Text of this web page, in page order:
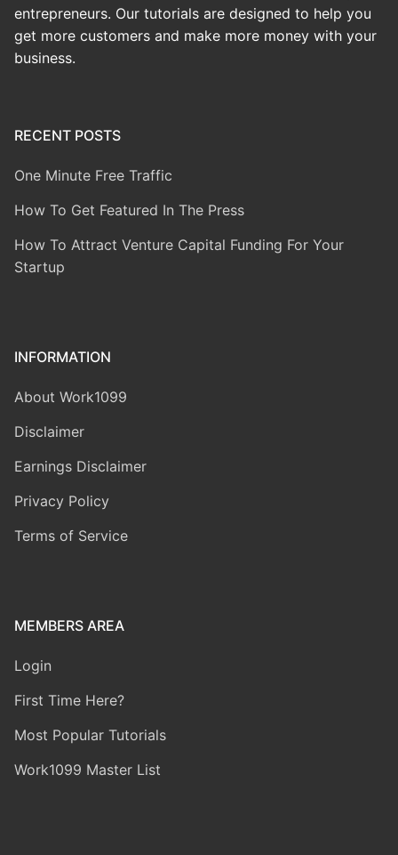
entrepreneurs. Our tutorials are designed to help you
get more customers and make more money with your
business.
RECENT POSTS
One Minute Free Traffic
How To Get Featured In The Press
How To Attract Venture Capital Funding For Your
Startup
INFORMATION
About Work1099
Disclaimer
Earnings Disclaimer
Privacy Policy
Terms of Service
MEMBERS AREA
Login
First Time Here?
Most Popular Tutorials
Work1099 Master List